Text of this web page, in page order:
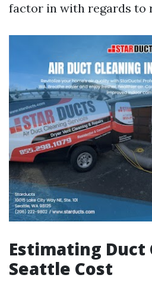
factor in with regards to
Estimating Duct
Seattle Cost